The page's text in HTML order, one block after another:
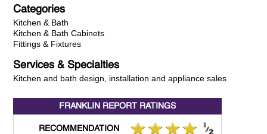
Categories
Kitchen & Bath
Kitchen & Bath Cabinets
Fittings & Fixtures
Services & Specialties
Kitchen and bath design, installation and appliance sales
FRANKLIN REPORT RATINGS
RECOMMENDATION